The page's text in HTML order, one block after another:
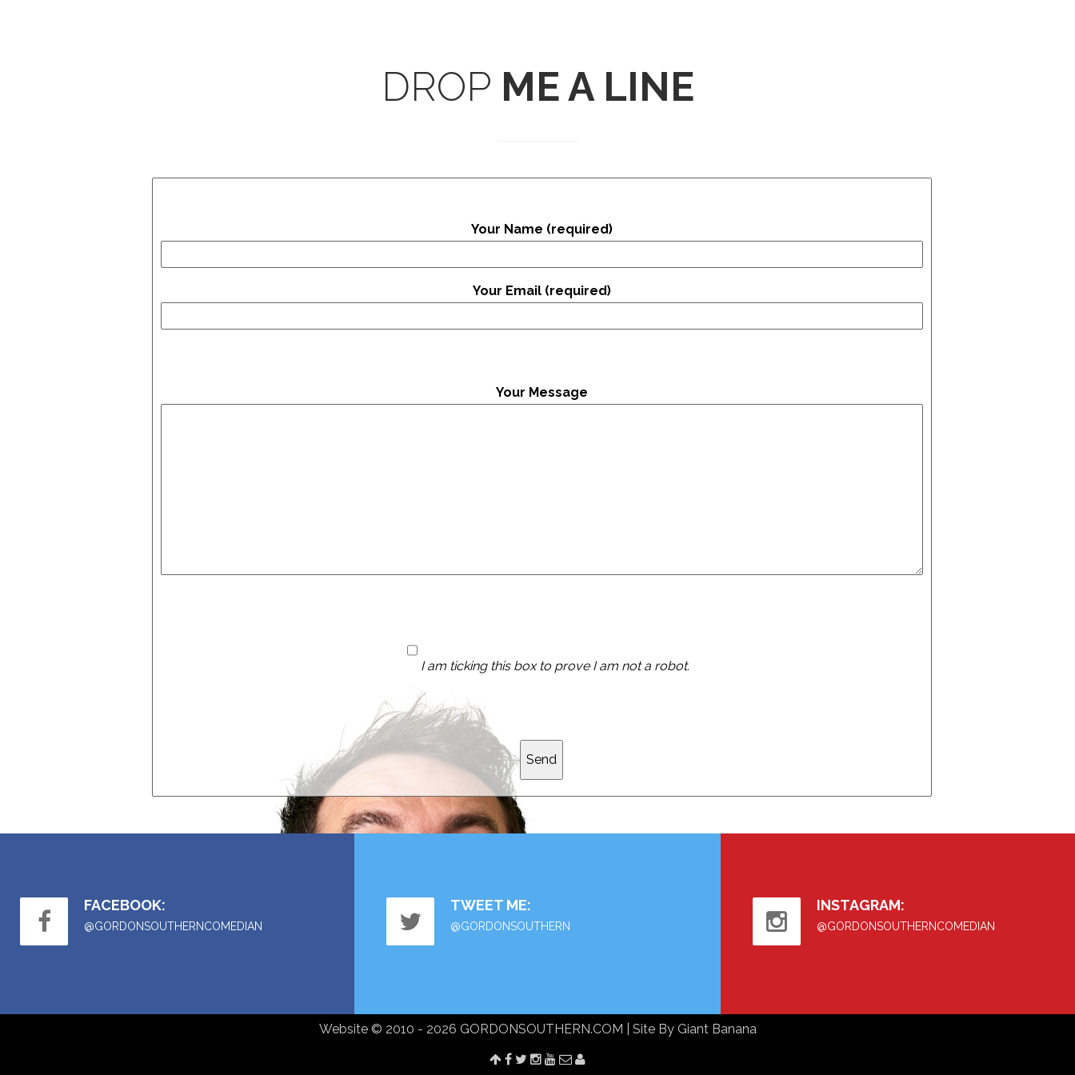
DROP ME A LINE
Your Name (required)
Your Email (required)
Your Message
I am ticking this box to prove I am not a robot.
FACEBOOK:
@GORDONSOUTHERNCOMEDIAN
TWEET ME:
@GORDONSOUTHERN
INSTAGRAM:
@GORDONSOUTHERNCOMEDIAN
Website © 2010 - 2026 GORDONSOUTHERN.COM | Site By Giant Banana